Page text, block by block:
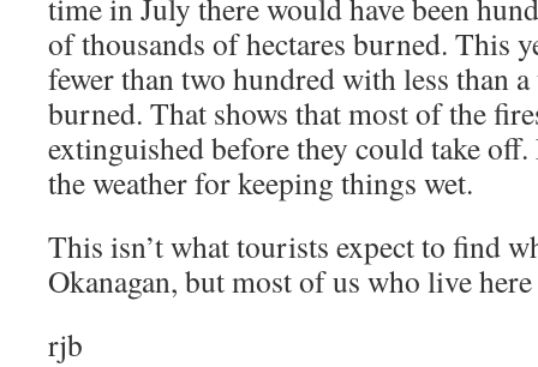
time in July there would have been
of thousands of hectares burned. This
fewer than two hundred with less than a
burned. That shows that most of the
extinguished before they could take
the weather for keeping things wet.
This isn’t what tourists expect to find
Okanagan, but most of us who live
rjb